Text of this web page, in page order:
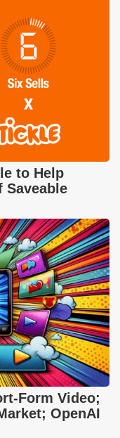
to Help
Saveable
Form Video;
OpenAI